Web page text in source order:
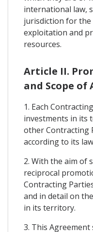
international law,
jurisdiction for
exploitation and
resources.
Article II.
and Scope
1. Each
investments in its
other Contracting
according to its
2. With the aim of
reciprocal
Contracting
and in detail on
in its territory.
3. This